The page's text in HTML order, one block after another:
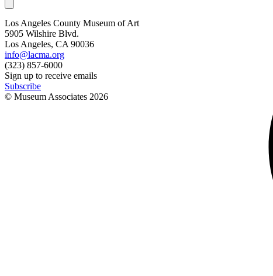
Los Angeles County Museum of Art
5905 Wilshire Blvd.
Los Angeles, CA 90036
info@lacma.org
(323) 857-6000
Sign up to receive emails
Subscribe
© Museum Associates 2026